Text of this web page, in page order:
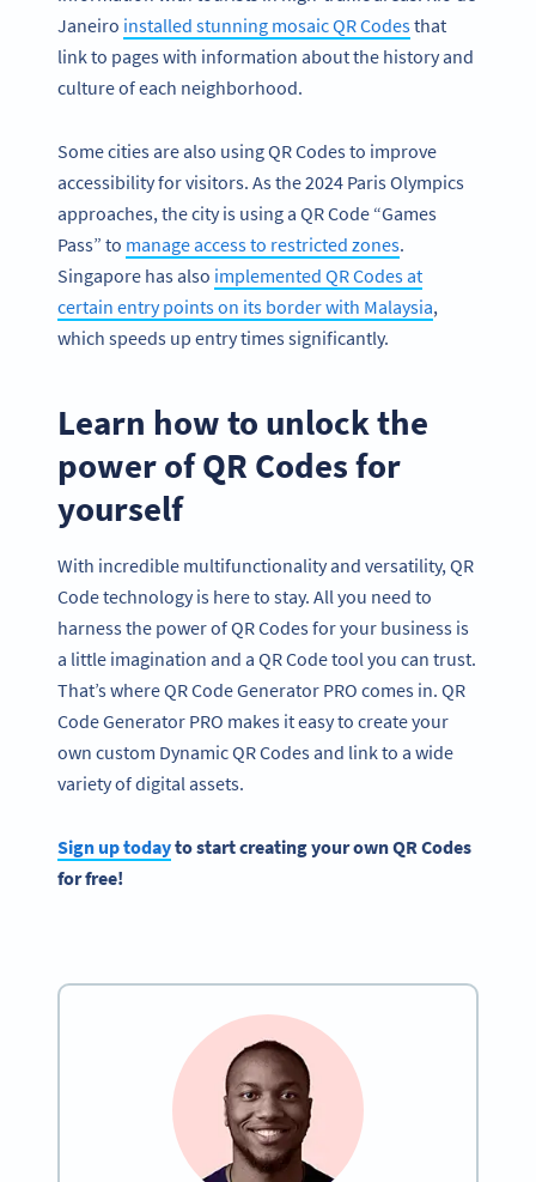
Janeiro installed stunning mosaic QR Codesthat
link to pages with information about the history and
culture of each neighborhood.
Some cities are also using QR Codes to improve
accessibility for visitors. As the 2024 Paris Olympics
approaches, the city is using a QR Code “Games
Pass” to manage access to restricted zones.
Singapore has also implemented QR Codes at
certain entry points on its border with Malaysia,
which speeds up entry times significantly.
Learn how to unlock the
power of QR Codes for
yourself
With incredible multifunctionality and versatility, QR
Code technology is here to stay. All you need to
harness the power of QR Codes for your business is
a little imagination and a QR Code tool you can trust.
That’s where QR Code Generator PRO comes in. QR
Code Generator PRO makes it easy to create your
own custom Dynamic QR Codes and link to a wide
variety of digital assets.
Sign up todayto start creating your own QR Codes
for free!